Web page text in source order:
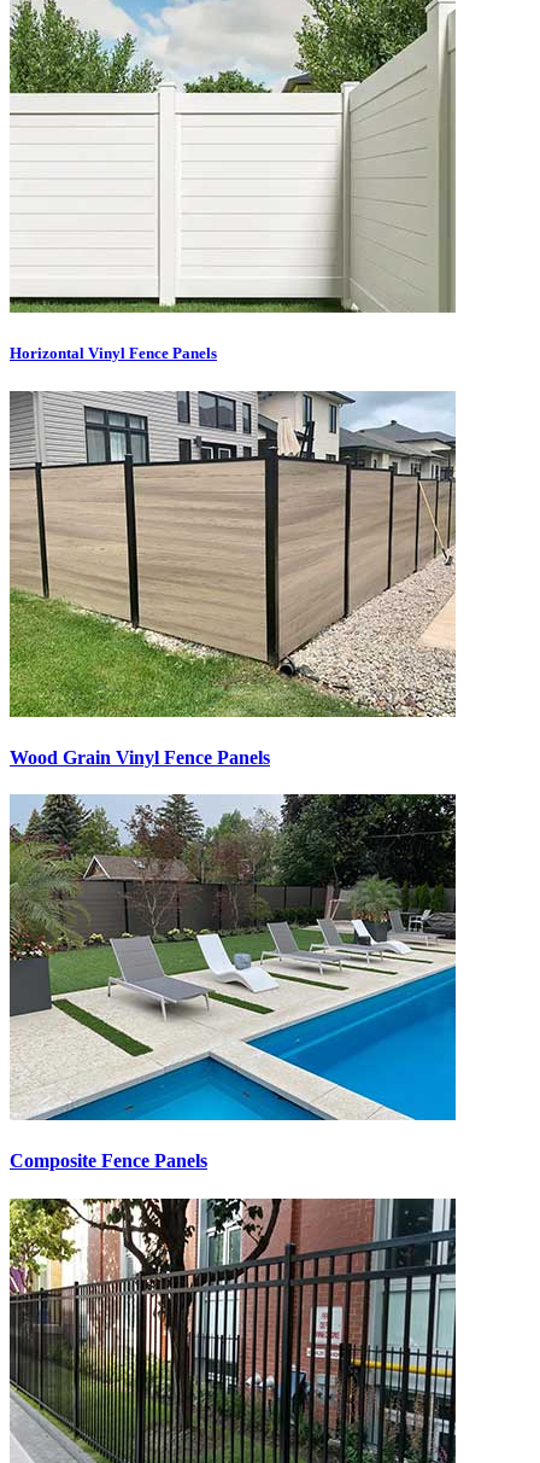
Horizontal Vinyl Fence Panels
Wood Grain Vinyl Fence Panels
Composite Fence Panels